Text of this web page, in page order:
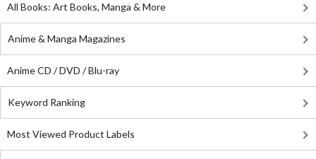
All Books: Art Books, Manga & More
Anime & Manga Magazines
Anime CD / DVD / Blu-ray
Keyword Ranking
Most Viewed Product Labels